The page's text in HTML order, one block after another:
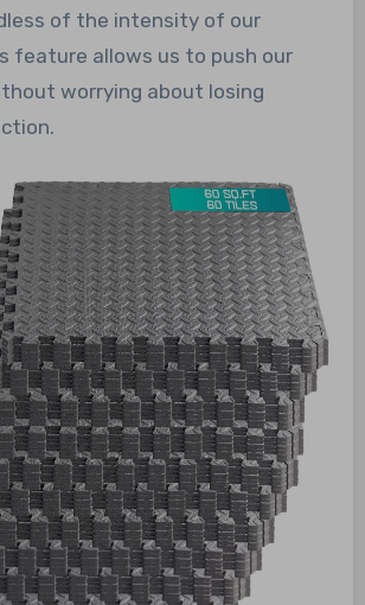
of the intensity of our
feature allows us to push our
worrying about losing